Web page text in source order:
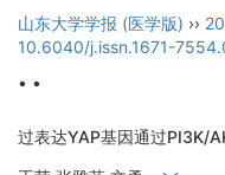
山东大学学报 (医学版) ››
10.6040/j.issn.1671-
• •
过表达YAP基因通过PI3K/